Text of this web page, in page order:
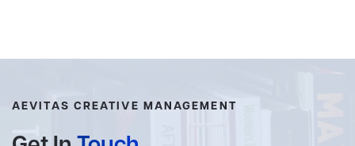
AEVITAS CREATIVE MANAGEMENT